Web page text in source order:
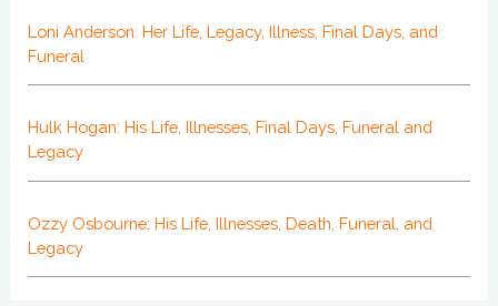
Loni Anderson: Her Life, Legacy, Illness, Final Days, and
Funeral
Hulk Hogan: His Life, Illnesses, Final Days, Funeral and
Legacy
Ozzy Osbourne: His Life, Illnesses, Death, Funeral, and
Legacy